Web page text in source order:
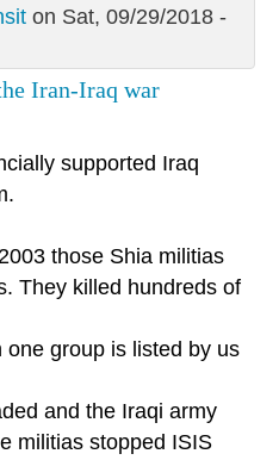
on Sat, 09/29/2018 -
Iran-Iraq war
supported Iraq
those Shia militias
They killed hundreds of
group is listed by us
and the Iraqi army
militias stopped ISIS